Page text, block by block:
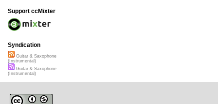
Support ccMixter
Syndication
Guitar & Saxophone
(Instrumental)
Guitar & Saxophone
(Instrumental)